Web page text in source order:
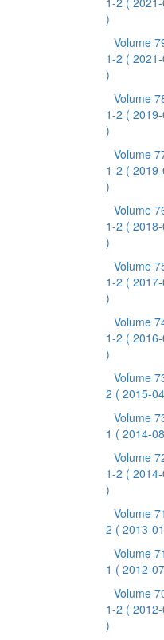
)
Volume
1-2 (
)
Volume
1-2 (
)
Volume
1-2 (
)
Volume
1-2 (
)
Volume
1-2 (
)
Volume
1-2 (
)
Volume
2 ( 2015-
Volume
1 ( 2014-
Volume
1-2 (
)
Volume
2 ( 2013-
Volume
1 ( 2012-
Volume
1-2 (
)